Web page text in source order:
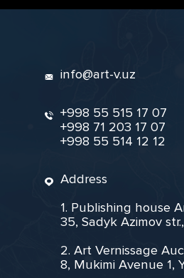
info@art-v.uz
+998 55 515 17 07
+998 71 203 17 07
+998 55 514 12 12
Address
1. Publishing house
35, Sadyk Azimov
2. Art Vernissage
8, Mukimi Avenue 1,